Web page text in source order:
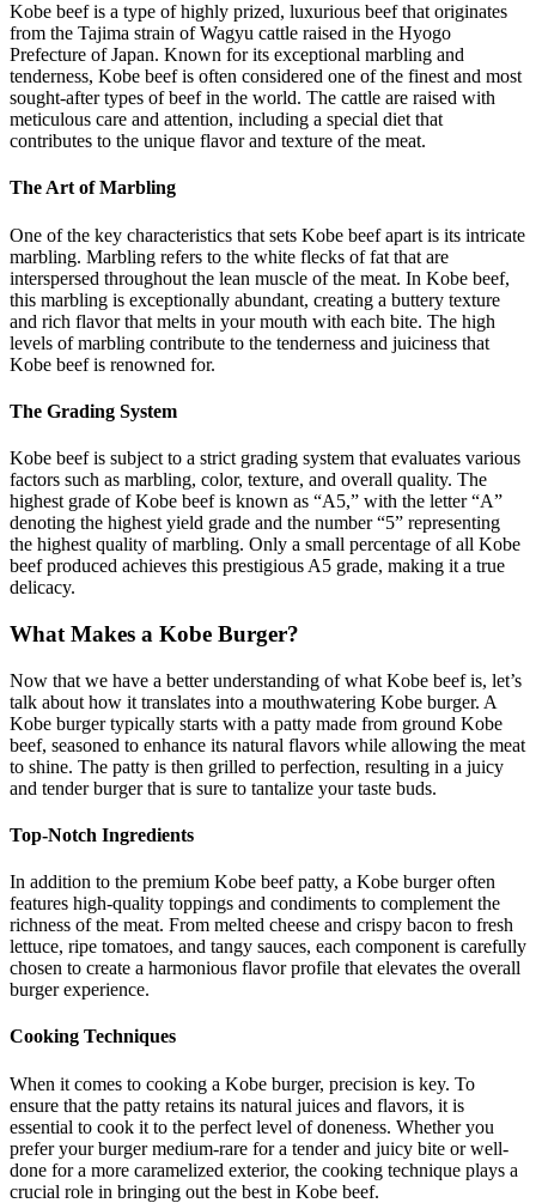
Kobe beef is a type of highly prized, luxurious beef that originates
from the Tajima strain of Wagyu cattle raised in the Hyogo
Prefecture of Japan. Known for its exceptional marbling and
tenderness, Kobe beef is often considered one of the finest and most
sought-after types of beef in the world. The cattle are raised with
meticulous care and attention, including a special diet that
contributes to the unique flavor and texture of the meat.
The Art of Marbling
One of the key characteristics that sets Kobe beef apart is its intricate
marbling. Marbling refers to the white flecks of fat that are
interspersed throughout the lean muscle of the meat. In Kobe beef,
this marbling is exceptionally abundant, creating a buttery texture
and rich flavor that melts in your mouth with each bite. The high
levels of marbling contribute to the tenderness and juiciness that
Kobe beef is renowned for.
The Grading System
Kobe beef is subject to a strict grading system that evaluates various
factors such as marbling, color, texture, and overall quality. The
highest grade of Kobe beef is known as “A5,” with the letter “A”
denoting the highest yield grade and the number “5” representing
the highest quality of marbling. Only a small percentage of all Kobe
beef produced achieves this prestigious A5 grade, making it a true
delicacy.
What Makes a Kobe Burger?
Now that we have a better understanding of what Kobe beef is, let’s
talk about how it translates into a mouthwatering Kobe burger. A
Kobe burger typically starts with a patty made from ground Kobe
beef, seasoned to enhance its natural flavors while allowing the meat
to shine. The patty is then grilled to perfection, resulting in a juicy
and tender burger that is sure to tantalize your taste buds.
Top-Notch Ingredients
In addition to the premium Kobe beef patty, a Kobe burger often
features high-quality toppings and condiments to complement the
richness of the meat. From melted cheese and crispy bacon to fresh
lettuce, ripe tomatoes, and tangy sauces, each component is carefully
chosen to create a harmonious flavor profile that elevates the overall
burger experience.
Cooking Techniques
When it comes to cooking a Kobe burger, precision is key. To
ensure that the patty retains its natural juices and flavors, it is
essential to cook it to the perfect level of doneness. Whether you
prefer your burger medium-rare for a tender and juicy bite or well-
done for a more caramelized exterior, the cooking technique plays a
crucial role in bringing out the best in Kobe beef.